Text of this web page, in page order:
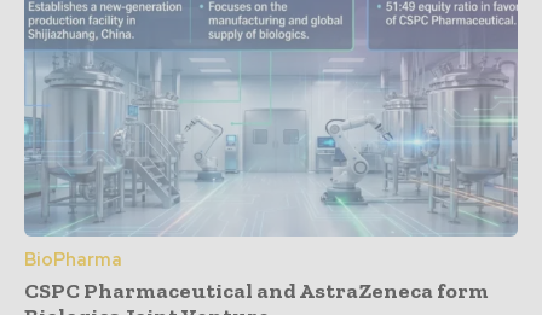
BioPharma
CSPC Pharmaceutical and AstraZeneca form